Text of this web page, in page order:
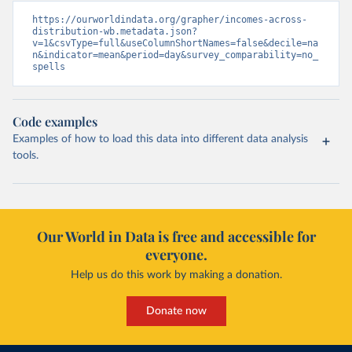
https://ourworldindata.org/grapher/incomes-across-
distribution-wb.metadata.json?
v=1&csvType=full&useColumnShortNames=false&decile=na
n&indicator=mean&period=day&survey_comparability=no_
spells
Code examples
Examples of how to load this data into different data analysis
tools.
Our World in Data is free and accessible for
everyone.
Help us do this work by making a donation.
Donate now